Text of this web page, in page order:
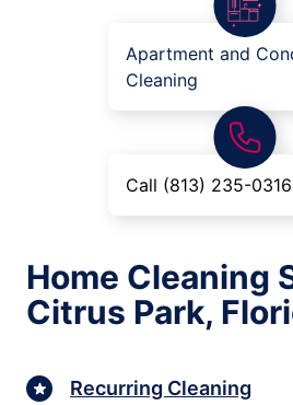
Apartment and
Cleaning
Call (813) 235-0316
Home Cleaning
Citrus Park,
Recurring Cleaning